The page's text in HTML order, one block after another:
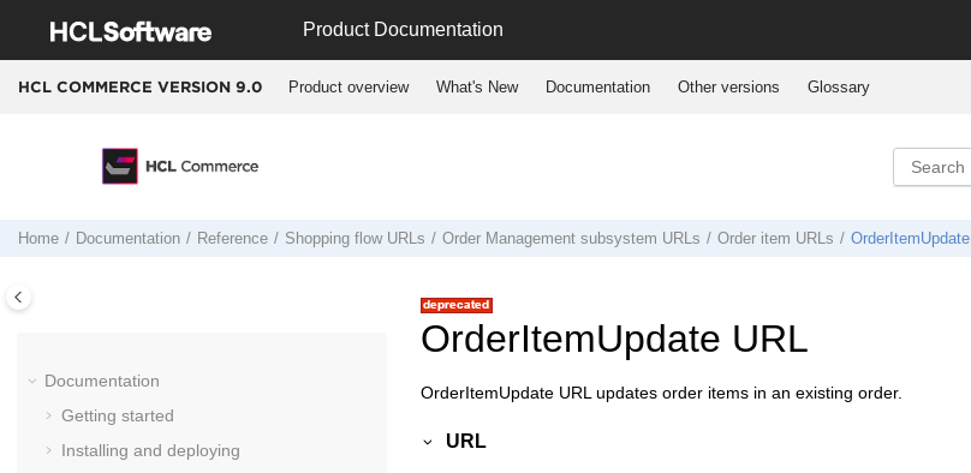
Product Documentation
HCL COMMERCE VERSION 9.0 Product overview What's New Documentation Other versions Glossary
Home Documentation Reference Shopping flow URLs Order Management subsystem URLs Order item URLs OrderItemUpdate
Documentation
Getting started
Installing and deploying
OrderItemUpdate URL
OrderItemUpdate URL updates order items in an existing order.
URL